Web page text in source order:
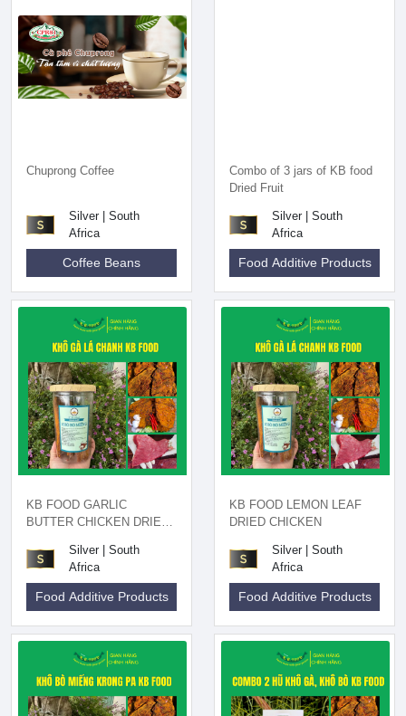
Chuprong Coffee
Silver | South
Africa
Coffee Beans
Combo of 3 jars of KB food
Dried Fruit
Silver | South
Africa
Food Additive Products
KB FOOD GARLIC
BUTTER CHICKEN DRIED
Silver | South
Africa
Food Additive Products
KB FOOD LEMON LEAF
DRIED CHICKEN
Silver | South
Africa
Food Additive Products